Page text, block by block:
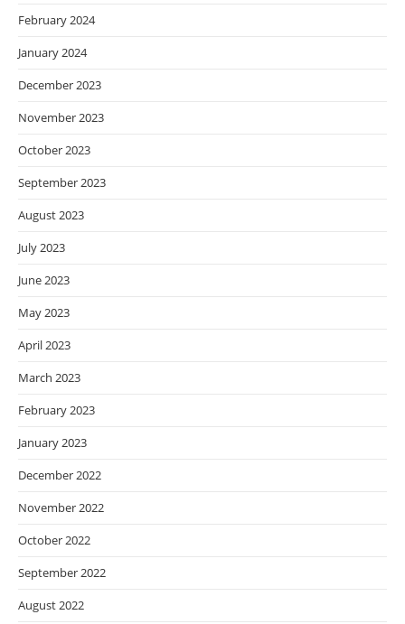
February 2024
January 2024
December 2023
November 2023
October 2023
September 2023
August 2023
July 2023
June 2023
May 2023
April 2023
March 2023
February 2023
January 2023
December 2022
November 2022
October 2022
September 2022
August 2022